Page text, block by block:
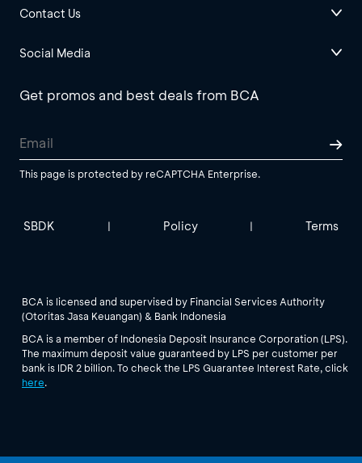
Contact Us
Social Media
Get promos and best deals from BCA
This page is protected by reCAPTCHA Enterprise.
SBDK | Policy | Terms
BCA is licensed and supervised by Financial Services Authority
(Otoritas Jasa Keuangan) & Bank Indonesia
BCA is a member of Indonesia Deposit Insurance Corporation (LPS).
The maximum deposit value guaranteed by LPS per customer per
bank is IDR 2 billion. To check the LPS Guarantee Interest Rate, click
here.